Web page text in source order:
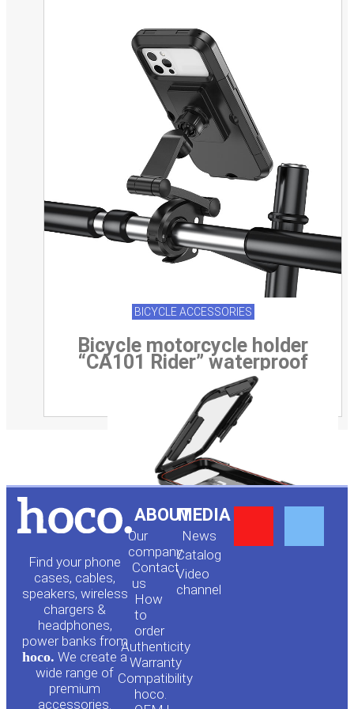
BICYCLE ACCESSORIES
Bicycle motorcycle holder
“CA101 Rider” waterproof
Find your phone
cases, cables,
speakers, wireless
chargers &
headphones,
power banks from
hoco. We create a
wide range of
premium
accessories.
ABOUT
Our
company
Contact
us
How
to
order
Authenticity
Warranty
Compatibility
hoco.
MEDIA
News
Сatalog
Video
channel